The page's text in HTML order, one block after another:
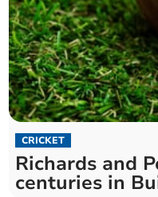
CRICKET
Richards and
centuries in